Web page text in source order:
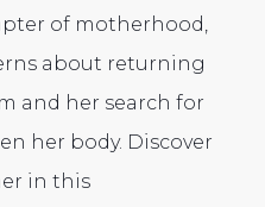
of motherhood,
about returning
and her search for
her body. Discover
in this